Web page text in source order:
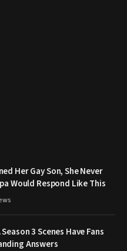
Her Gay Son, She Never
Would Respond Like This
3 Scenes Have Fans
Answers